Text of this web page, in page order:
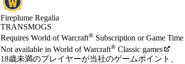
Fireplume Regalia
TRANSMOGS
価格
Available actions
Requires World of Warcraft® Subscription or Game Time
Not available in World of Warcraft® Classic games
18歳未満のプレイヤーが当社のゲームポイント、